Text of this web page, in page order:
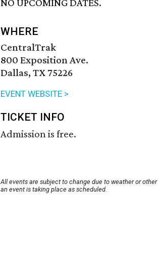
NO UPCOMING DATES.
WHERE
CentralTrak
800 Exposition Ave.
Dallas, TX 75226
EVENT WEBSITE >
TICKET INFO
Admission is free.
All events are subject to change due to weather or
an event is taking place as scheduled.